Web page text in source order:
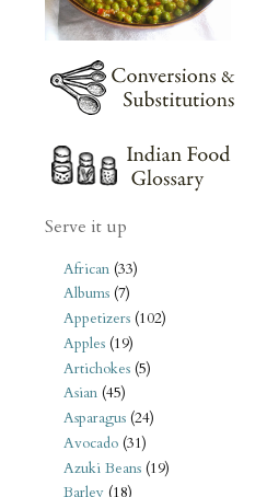
Serve it up
African (33)
Albums (7)
Appetizers (102)
Apples (19)
Artichokes (5)
Asian (45)
Asparagus (24)
Avocado (31)
Azuki Beans (19)